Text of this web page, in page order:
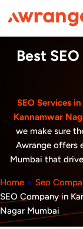
to
content
Best
SEO Services
Kannamwar
we make sure
Awrange offers
Mumbai that
Home » Seo
SEO Company in
Nagar Mumbai